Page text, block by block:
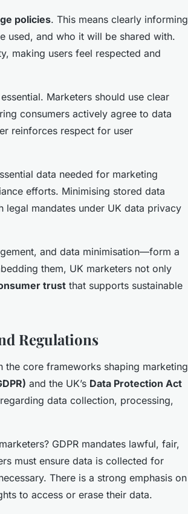
policies. This means clearly informing
used, and who it will be shared with.
making users feel respected and
Marketers should use clear
consumers actively agree to data
reinforces respect for user
data needed for marketing
efforts. Minimising stored data
mandates under UK data privacy
and data minimisation—form a
them, UK marketers not only
trust that supports sustainable
Regulations
the core frameworks shaping marketing
and the UK’s Data Protection Act
data collection, processing,
GDPR mandates lawful, fair,
must ensure data is collected for
There is a strong emphasis on
to access or erase their data.